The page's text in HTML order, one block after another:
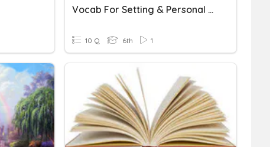
Vocab For Setting & Personal Response
10 Q 6th 1